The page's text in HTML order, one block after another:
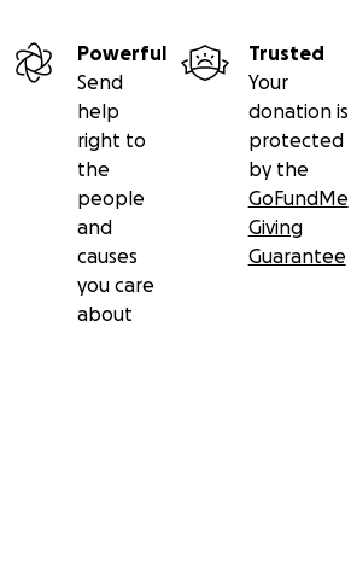
Powerful
Send
help
right to
the
people
and
causes
you care
about
Trusted
Your
donation is
protected
by the
GoFundMe
Giving
Guarantee